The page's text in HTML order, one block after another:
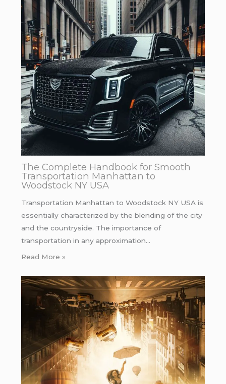
The Complete Handbook for Smooth
Transportation Manhattan to
Woodstock NY USA
Transportation Manhattan to Woodstock NY USA is
essentially characterized by the blending of the city
and the countryside. The importance of
transportation in any approximation…
Read More »